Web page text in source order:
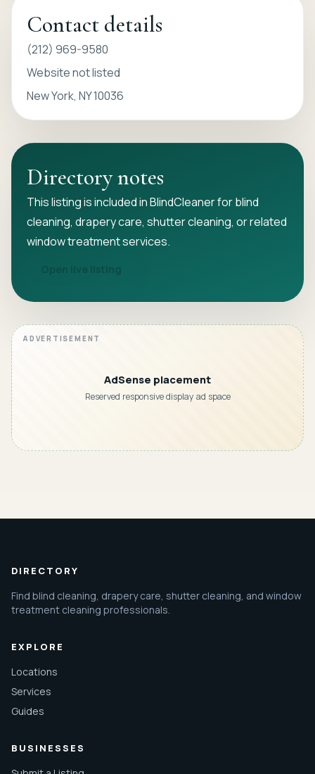
Contact details
(212) 969-9580
Website not listed
New York, NY 10036
Directory notes
This listing is included in BlindCleaner for blind
cleaning, drapery care, shutter cleaning, or related
window treatment services.
AdSense placement
Reserved responsive display ad space
DIRECTORY
Find blind cleaning, drapery care, shutter cleaning, and window
treatment cleaning professionals.
EXPLORE
Locations
Services
Guides
BUSINESSES